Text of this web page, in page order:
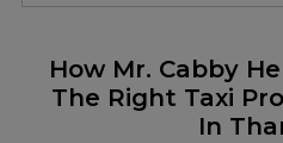
How Mr. Cabby
The Right Taxi
In